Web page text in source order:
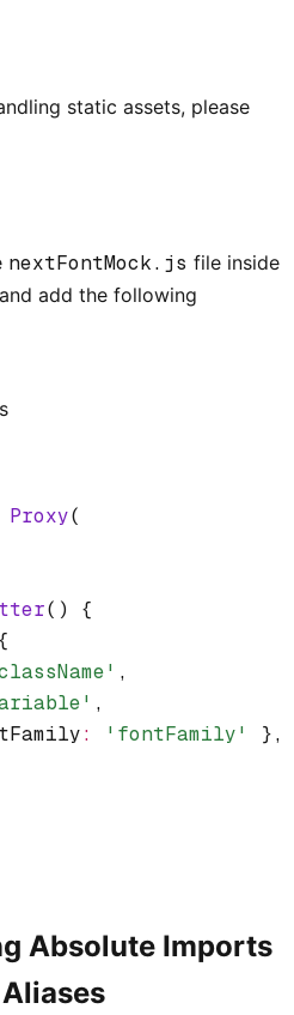
static assets, please
nextFontMock.js file inside
add the following
Proxy(
() {
,
,
: 'fontFamily' },
Absolute Imports